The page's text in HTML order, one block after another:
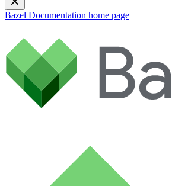
Bazel Documentation home page